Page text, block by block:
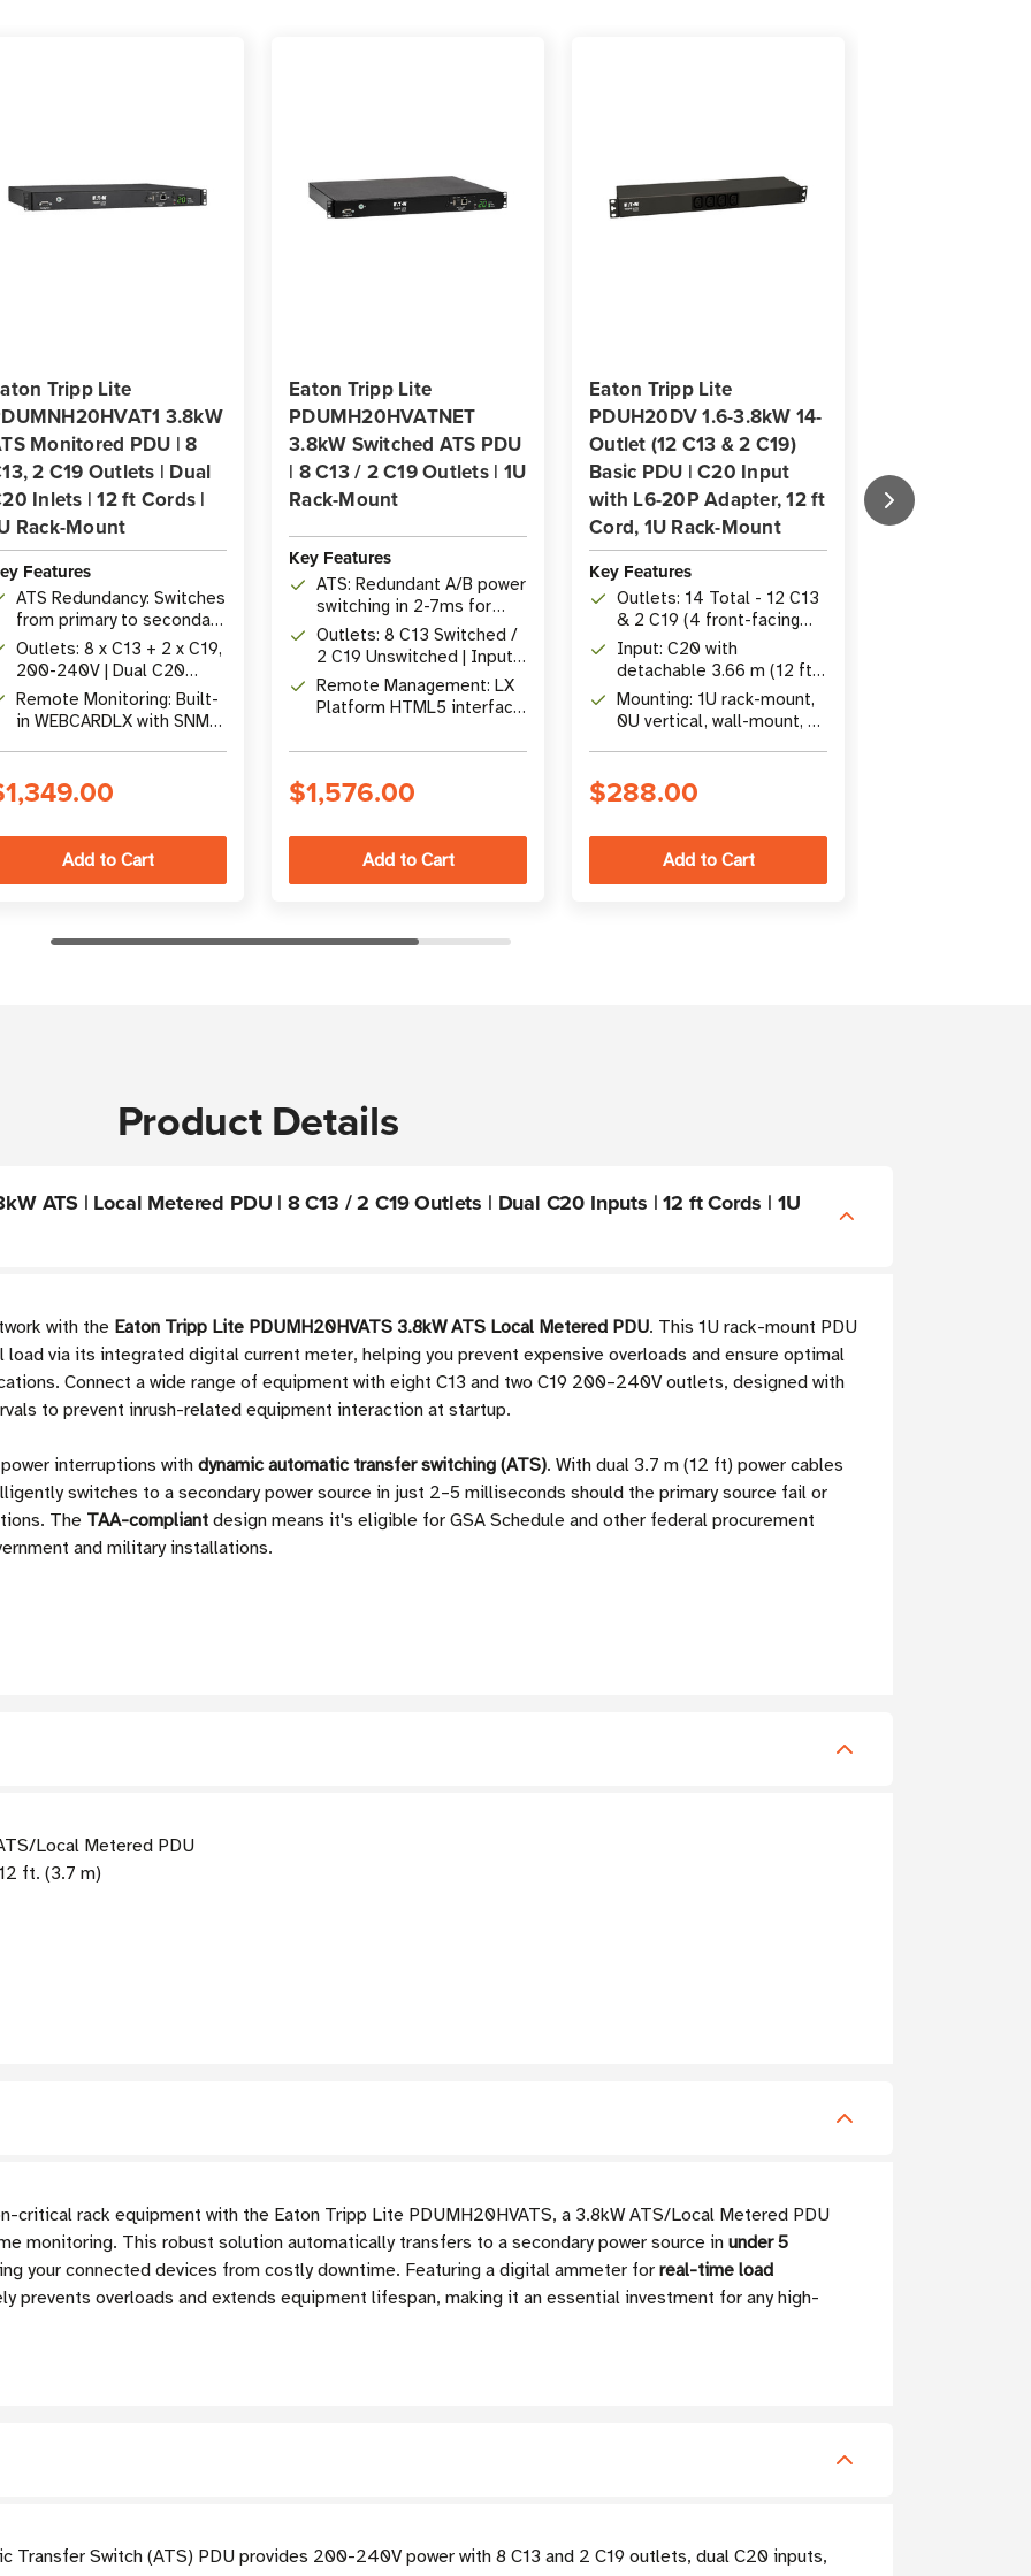
ft
Cords
TAA
ft
Cords
Tripp Lite
3.8kW
Monitored PDU | 8
2 C19 Outlets | Dual
Inlets | 12 ft Cords |
Rack-Mount
Features
ATS Redundancy: Switches
from primary to secondary
power source in <7 ms
Outlets: 8 x C13 + 2 x C19,
200-240V | Dual C20
Inlets, 12 ft cords
Remote Monitoring: Built-
in WEBCARDLX with SNMP,
Eaton Tripp Lite
PDUMH20HVATNET
3.8kW Switched ATS PDU
| 8 C13 / 2 C19 Outlets | 1U
Rack-Mount
Key Features
ATS: Redundant A/B power
switching in 2-7ms for
single-corded devices
Outlets: 8 C13 Switched /
2 C19 Unswitched | Input:
(2) C20 at 16A 200-240V
Remote Management: LX
Platform HTML5 interface
alerts
$1,576.00
Eaton Tripp Lite
PDUH20DV 1.6-3.8kW 14-
Outlet (12 C13 & 2 C19)
Basic PDU | C20 Input
with L6-20P Adapter, 12 ft
Cord, 1U Rack-Mount
Key Features
Outlets: 14 Total - 12 C13
& 2 C19 (4 front-facing
C13, 8 rear C13, 2 rear
C19)
Input: C20 with
detachable 3.66 m (12 ft)
cord & NEMA L6-20P
adapter, 100-240V
Mounting: 1U rack-mount,
0U vertical, wall-mount, or
$288.00
C13 & 2 C19) |
1U Rack-Mount
Product Details
ATS | Local Metered PDU | 8 C13 / 2 C19 Outlets | Dual C20 Inputs | 12 ft Cords | 1U
with the Eaton Tripp Lite PDUMH20HVATS 3.8kW ATS Local Metered PDU. This 1U rack-mount PDU
via its integrated digital current meter, helping you prevent expensive overloads and ensure optimal
Connect a wide range of equipment with eight C13 and two C19 200–240V outlets, designed with
to prevent inrush-related equipment interaction at startup.
interruptions with dynamic automatic transfer switching (ATS). With dual 3.7 m (12 ft) power cables
switches to a secondary power source in just 2–5 milliseconds should the primary source fail or
The TAA-compliant design means it's eligible for GSA Schedule and other federal procurement
and military installations.
Local Metered PDU
ft. (3.7 m)
critical rack equipment with the Eaton Tripp Lite PDUMH20HVATS, a 3.8kW ATS/Local Metered PDU
monitoring. This robust solution automatically transfers to a secondary power source in under 5
your connected devices from costly downtime. Featuring a digital ammeter for real-time load
prevents overloads and extends equipment lifespan, making it an essential investment for any high-
Transfer Switch (ATS) PDU provides 200-240V power with 8 C13 and 2 C19 outlets, dual C20 inputs,